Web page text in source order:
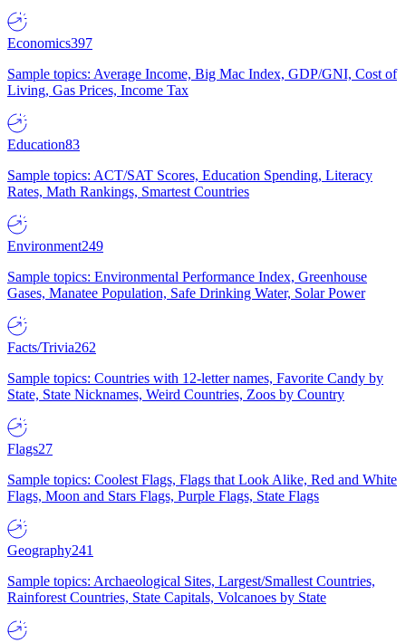
Economics397
Sample topics: Average Income, Big Mac Index, GDP/GNI, Cost of
Living, Gas Prices, Income Tax
Education83
Sample topics: ACT/SAT Scores, Education Spending, Literacy
Rates, Math Rankings, Smartest Countries
Environment249
Sample topics: Environmental Performance Index, Greenhouse
Gases, Manatee Population, Safe Drinking Water, Solar Power
Facts/Trivia262
Sample topics: Countries with 12-letter names, Favorite Candy by
State, State Nicknames, Weird Countries, Zoos by Country
Flags27
Sample topics: Coolest Flags, Flags that Look Alike, Red and White
Flags, Moon and Stars Flags, Purple Flags, State Flags
Geography241
Sample topics: Archaeological Sites, Largest/Smallest Countries,
Rainforest Countries, State Capitals, Volcanoes by State